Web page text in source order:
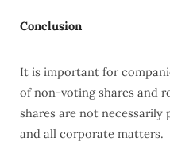
Conclusion
It is important for
of non-voting shares and
shares are not
and all corporate matters.